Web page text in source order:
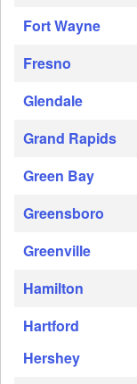
Fort Wayne
Fresno
Glendale
Grand Rapids
Green Bay
Greensboro
Greenville
Hamilton
Hartford
Hershey